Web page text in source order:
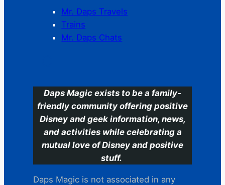
Mr. Daps Travels
Trains
Mr. Daps Chats
Daps Magic exists to be a family-
friendly community offering positive
Disney and geek information, news,
and activities while celebrating a
mutual love of Disney and positive
stuff.
Daps Magic is not associated in any